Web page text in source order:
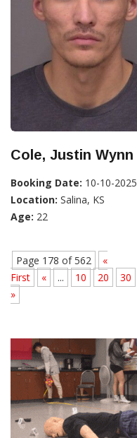
Cole, Justin Wynn
Booking Date: 10-10-2025
Location: Salina, KS
Age: 22
Page 178 of 562
«
First
« ... 10 20 30
»